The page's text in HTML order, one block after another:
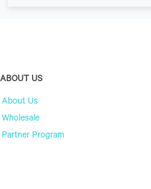
ABOUT US
About Us
Wholesale
Partner Program